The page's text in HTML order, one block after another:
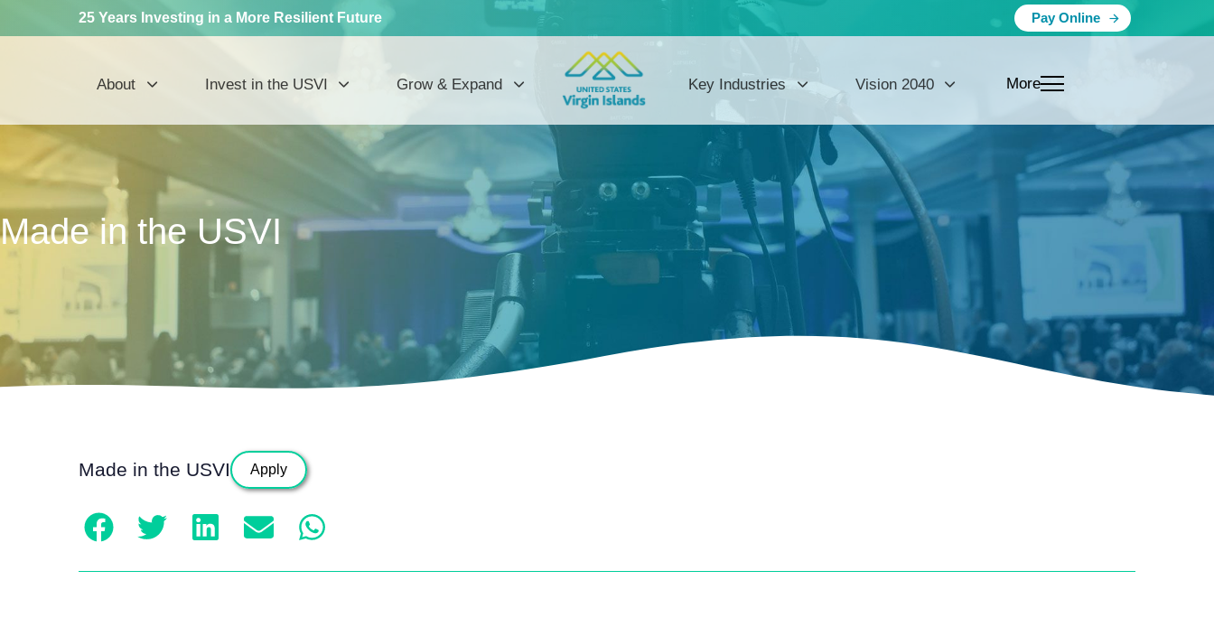
25 Years Investing in a More Resilient Future Pay Online
About Invest in the USVI Grow & Expand Key Industries Vision 2040 More
Made in the USVI
Made in the USVI Apply